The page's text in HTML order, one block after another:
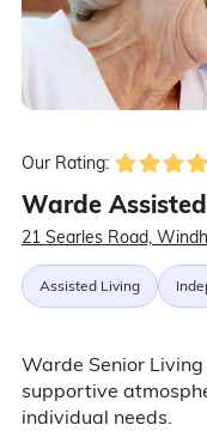
Our Rating:
Warde
21 Searles Road,
Assisted Living
Warde Senior
supportive
individual needs.